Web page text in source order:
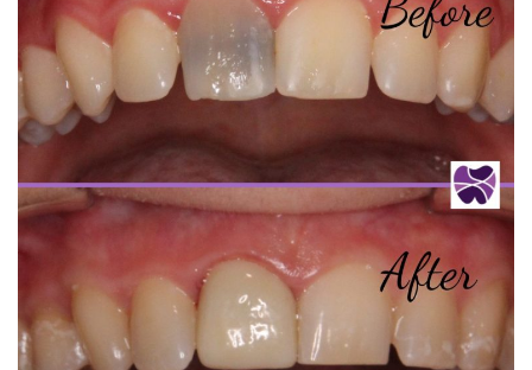
Dental Implants
Cosmetic Treatments
General Treatments
Blog